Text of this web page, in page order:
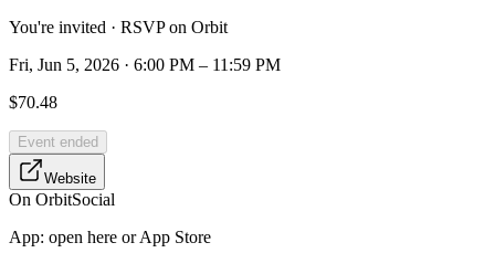
You're invited · RSVP on Orbit
Fri, Jun 5, 2026 · 6:00 PM – 11:59 PM
$70.48
Event ended
Website
On OrbitSocial
App: open here or App Store